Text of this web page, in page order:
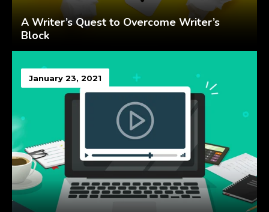
A Writer’s Quest to Overcome Writer’s
Block
January 23, 2021